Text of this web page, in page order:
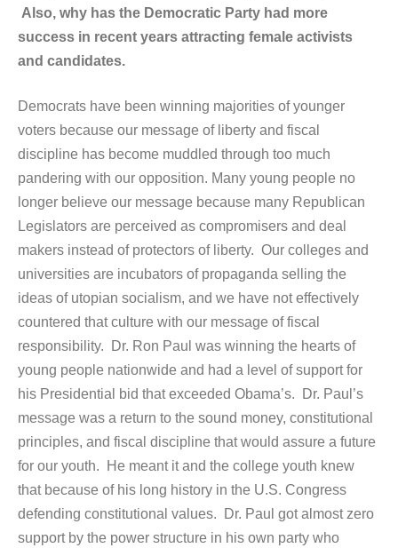
Also, why has the Democratic Party had more
success in recent years attracting female activists
and candidates.
Democrats have been winning majorities of younger
voters because our message of liberty and fiscal
discipline has become muddled through too much
pandering with our opposition. Many young people no
longer believe our message because many Republican
Legislators are perceived as compromisers and deal
makers instead of protectors of liberty. Our colleges and
universities are incubators of propaganda selling the
ideas of utopian socialism, and we have not effectively
countered that culture with our message of fiscal
responsibility. Dr. Ron Paul was winning the hearts of
young people nationwide and had a level of support for
his Presidential bid that exceeded Obama’s. Dr. Paul’s
message was a return to the sound money, constitutional
principles, and fiscal discipline that would assure a future
for our youth. He meant it and the college youth knew
that because of his long history in the U.S. Congress
defending constitutional values. Dr. Paul got almost zero
support by the power structure in his own party who